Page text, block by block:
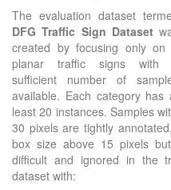
The evaluation dataset
DFG Traffic Sign Dataset
created by focusing only on
planar traffic signs with
sufficient number of
available. Each category has
least 20 instances. Samples
30 pixels are tightly
box size above 15 pixels
difficult and ignored in the
dataset with: